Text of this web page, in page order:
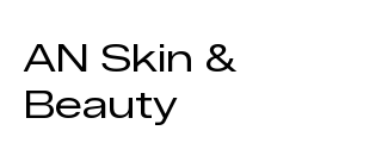
AN Skin &
Beauty